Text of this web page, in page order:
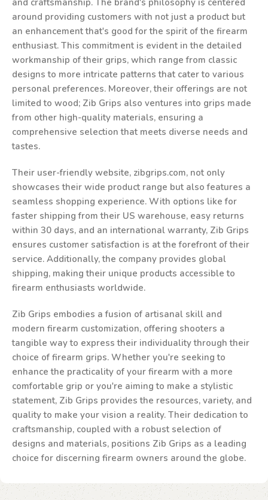
around providing customers with not just a product but
an enhancement that's good for the spirit of the firearm
enthusiast. This commitment is evident in the detailed
workmanship of their grips, which range from classic
designs to more intricate patterns that cater to various
personal preferences. Moreover, their offerings are not
limited to wood; Zib Grips also ventures into grips made
from other high-quality materials, ensuring a
comprehensive selection that meets diverse needs and
tastes.
Their user-friendly website, zibgrips.com, not only
showcases their wide product range but also features a
seamless shopping experience. With options like for
faster shipping from their US warehouse, easy returns
within 30 days, and an international warranty, Zib Grips
ensures customer satisfaction is at the forefront of their
service. Additionally, the company provides global
shipping, making their unique products accessible to
firearm enthusiasts worldwide.
Zib Grips embodies a fusion of artisanal skill and
modern firearm customization, offering shooters a
tangible way to express their individuality through their
choice of firearm grips. Whether you're seeking to
enhance the practicality of your firearm with a more
comfortable grip or you're aiming to make a stylistic
statement, Zib Grips provides the resources, variety, and
quality to make your vision a reality. Their dedication to
craftsmanship, coupled with a robust selection of
designs and materials, positions Zib Grips as a leading
choice for discerning firearm owners around the globe.